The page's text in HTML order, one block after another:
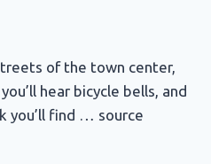
of the town center,
hear bicycle bells, and
you’ll find … source